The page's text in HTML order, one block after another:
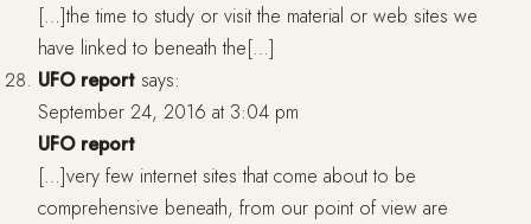
[…]the time to study or visit the material or web sites we
have linked to beneath the[…]
UFO report says:
September 24, 2016 at 3:04 pm
UFO report
[…]very few internet sites that come about to be
comprehensive beneath, from our point of view are